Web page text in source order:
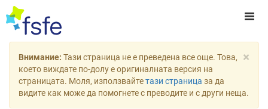
×
Внимание: Тази страница не е преведена все още. Това,
което виждате по-долу е оригиналната версия на
страницата. Моля, използвайтетази страница за да
видите как може да помогнете с преводите и с други неща.